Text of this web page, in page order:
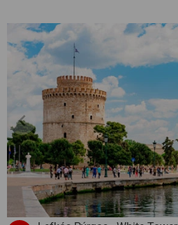
chevron_left